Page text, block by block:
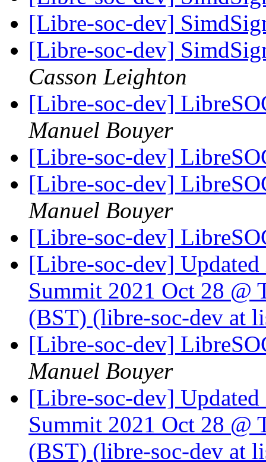
[Libre-soc-dev]
[Libre-soc-dev]
Casson Leighton
[Libre-soc-dev]
Manuel Bouyer
[Libre-soc-dev]
[Libre-soc-dev]
Manuel Bouyer
[Libre-soc-dev]
[Libre-soc-dev]
Summit 2021 Oct 28 @
(BST) (libre-soc-dev at
[Libre-soc-dev]
Manuel Bouyer
[Libre-soc-dev]
Summit 2021 Oct 28 @
(BST) (libre-soc-dev at